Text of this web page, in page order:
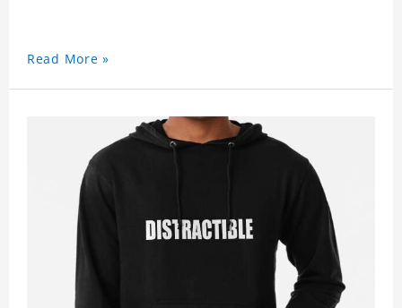
Read More »